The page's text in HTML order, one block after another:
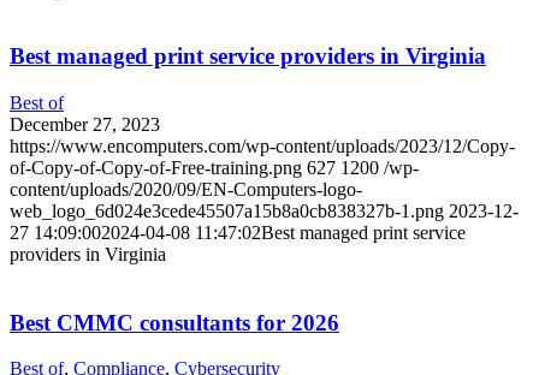
Best managed print service providers in Virginia
Best of
December 27, 2023
https://www.encomputers.com/wp-content/uploads/2023/12/Copy-
of-Copy-of-Copy-of-Free-training.png 627 1200 /wp-
content/uploads/2020/09/EN-Computers-logo-
web_logo_6d024e3cede45507a15b8a0cb838327b-1.png 2023-12-
27 14:09:002024-04-08 11:47:02Best managed print service
providers in Virginia
Best CMMC consultants for 2026
Best of, Compliance, Cybersecurity